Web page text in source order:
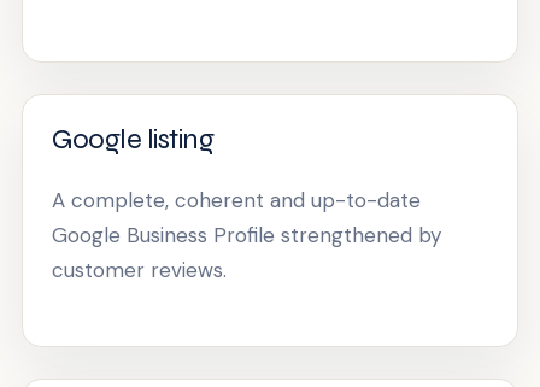
Google listing
A complete, coherent and up-to-date
Google Business Profile strengthened by
customer reviews.